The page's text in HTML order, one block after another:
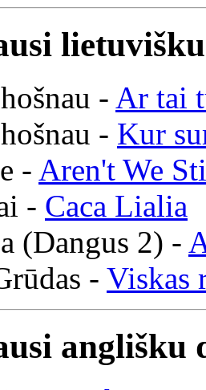
- Ar tai
- Kur
- Aren't We
- Caca Lialia
(Dangus 2) -
- Viskas
anglišku